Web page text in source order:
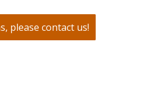
please contact us!